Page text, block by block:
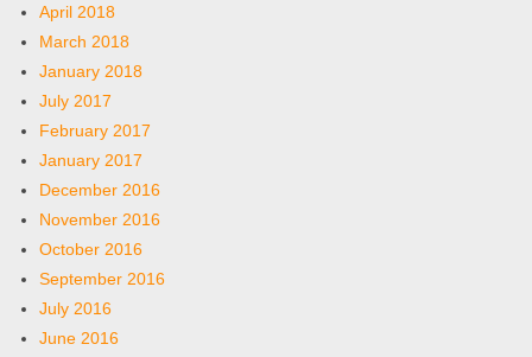
April 2018
March 2018
January 2018
July 2017
February 2017
January 2017
December 2016
November 2016
October 2016
September 2016
July 2016
June 2016